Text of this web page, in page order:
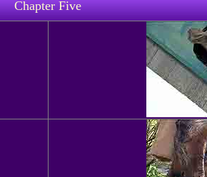
Chapter Five